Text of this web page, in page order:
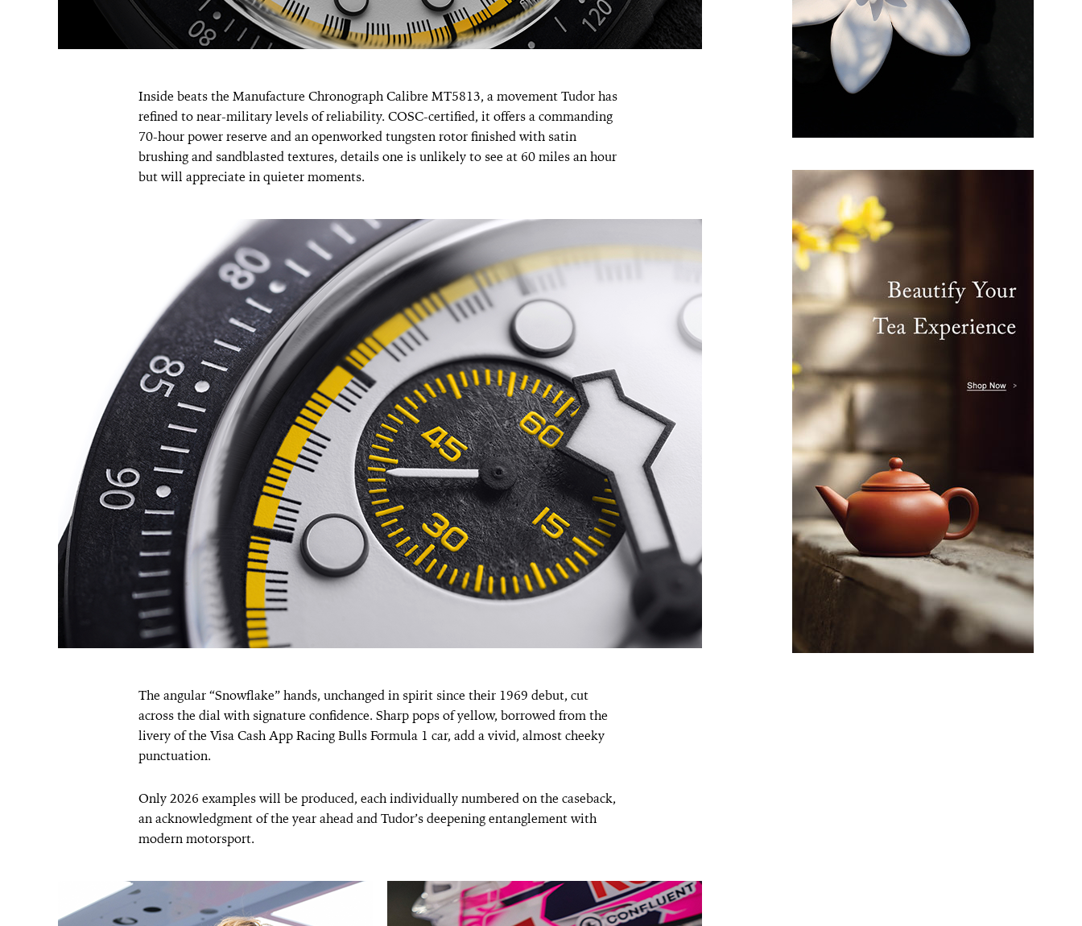
Inside beats the Manufacture Chronograph Calibre MT5813, a movement Tudor has
refined to near-military levels of reliability. COSC-certified, it offers a commanding
70-hour power reserve and an openworked tungsten rotor finished with satin
brushing and sandblasted textures, details one is unlikely to see at 60 miles an hour
but will appreciate in quieter moments.
The angular “Snowflake” hands, unchanged in spirit since their 1969 debut, cut
across the dial with signature confidence. Sharp pops of yellow, borrowed from the
livery of the Visa Cash App Racing Bulls Formula 1 car, add a vivid, almost cheeky
punctuation.
Only 2026 examples will be produced, each individually numbered on the caseback,
an acknowledgment of the year ahead and Tudor’s deepening entanglement with
modern motorsport.